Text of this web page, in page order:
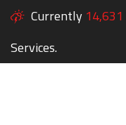
Currently 14,631
Services.